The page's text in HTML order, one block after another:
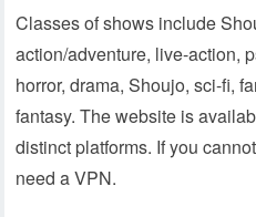
Classes of shows include
action/adventure, live-action,
horror, drama, Shoujo, sci-fi,
fantasy. The website is
distinct platforms. If you
need a VPN.